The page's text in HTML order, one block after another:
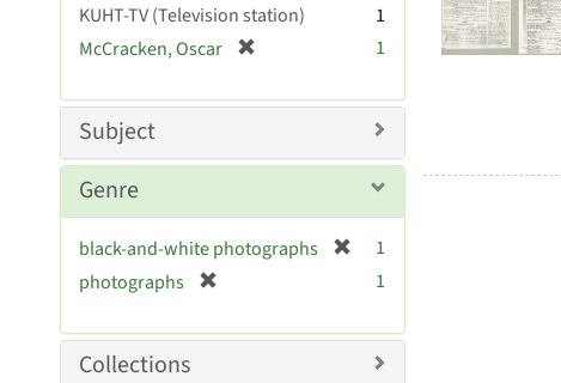
e
]
KUHT-TV (Television station)
1
McCracken, Oscar
e
v
]
1
Subject
Genre
black-and-white photographs
o
1
photographs
e
1
Collections